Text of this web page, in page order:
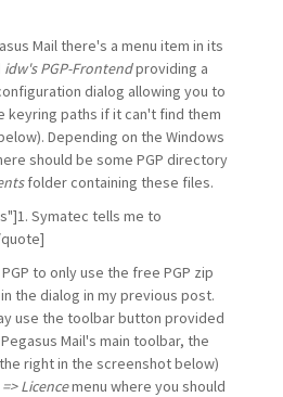
Mail there's a menu item in its
idw's PGP-Frontendproviding a
dialog allowing you to
keyring paths if it can't find them
Depending on the Windows
should be some PGP directory
folder containing these files.
Symatec tells me to
to only use the free PGP zip
the dialog in my previous post.
use the toolbar button provided
Mail's main toolbar, the
right in the screenshot below)
Licencemenu where you should